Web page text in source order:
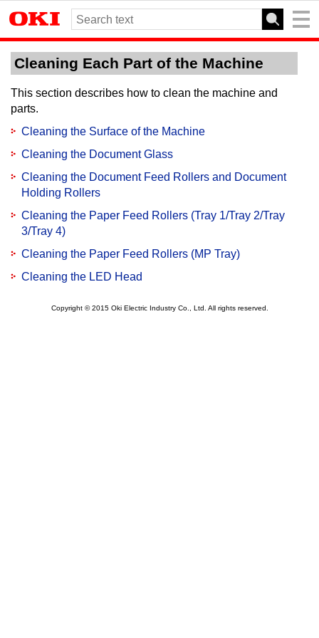
Cleaning Each Part of the Machine
This section describes how to clean the machine and
parts.
Cleaning the Surface of the Machine
Cleaning the Document Glass
Cleaning the Document Feed Rollers and Document
Holding Rollers
Cleaning the Paper Feed Rollers (Tray 1/Tray 2/Tray
3/Tray 4)
Cleaning the Paper Feed Rollers (MP Tray)
Cleaning the LED Head
Copyright © 2015 Oki Electric Industry Co., Ltd. All rights reserved.